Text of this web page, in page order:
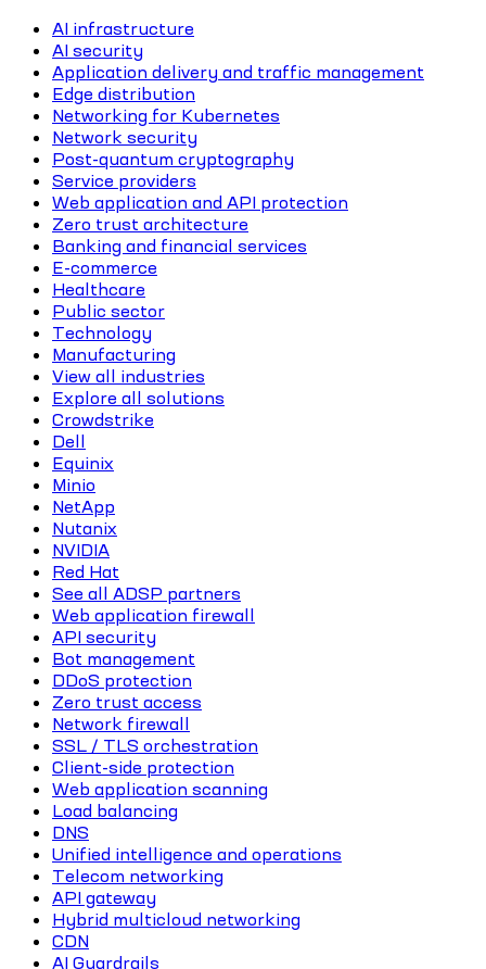
AI infrastructure
AI security
Application delivery and traffic management
Edge distribution
Networking for Kubernetes
Network security
Post-quantum cryptography
Service providers
Web application and API protection
Zero trust architecture
Banking and financial services
E-commerce
Healthcare
Public sector
Technology
Manufacturing
View all industries
Explore all solutions
Crowdstrike
Dell
Equinix
Minio
NetApp
Nutanix
NVIDIA
Red Hat
See all ADSP partners
Web application firewall
API security
Bot management
DDoS protection
Zero trust access
Network firewall
SSL / TLS orchestration
Client-side protection
Web application scanning
Load balancing
DNS
Unified intelligence and operations
Telecom networking
API gateway
Hybrid multicloud networking
CDN
AI Guardrails